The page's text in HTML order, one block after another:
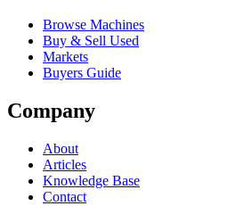
Browse Machines
Buy & Sell Used
Markets
Buyers Guide
Company
About
Articles
Knowledge Base
Contact